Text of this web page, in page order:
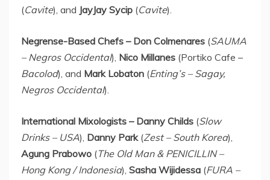
(Cavite), and JayJay Sycip (Cavite).
Negrense-Based Chefs – Don Colmenares (SAUMA
– Negros Occidental), Nico Millanes (Portiko Cafe –
Bacolod), and Mark Lobaton (Enting’s – Sagay,
Negros Occidental).
International Mixologists – Danny Childs (Slow
Drinks – USA), Danny Park(Zest – South Korea),
Agung Prabowo (The Old Man & PENICILLIN –
Hong Kong/Indonesia), Sasha Wijidessa (FURA –